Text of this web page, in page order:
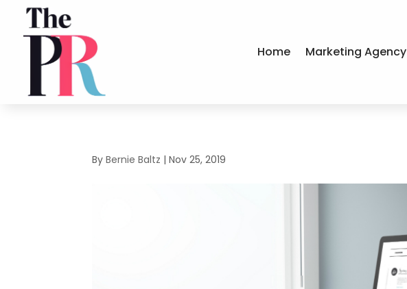
Home Marketing Agency
ByBernie Baltz |Nov 25, 2019